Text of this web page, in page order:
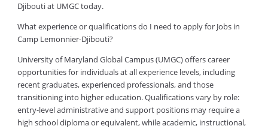
Djibouti at UMGC today.
What experience or qualifications do I need to apply for Jobs in
Camp Lemonnier-Djibouti?
University of Maryland Global Campus (UMGC) offers career
opportunities for individuals at all experience levels, including
recent graduates, experienced professionals, and those
transitioning into higher education. Qualifications vary by role:
entry-level administrative and support positions may require a
high school diploma or equivalent, while academic, instructional,